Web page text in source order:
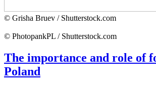
© Grisha Bruev / Shutterstock.com
© PhotopankPL / Shutterstock.com
The importance and role of
Poland